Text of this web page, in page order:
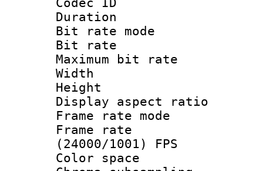
Codec ID :
Duration :
Bit rate
Bit rate :
Maximum bit
Width :
Height :
Display
Frame rate
Frame
(24000/1001) FPS
Color